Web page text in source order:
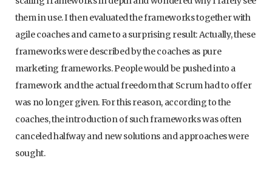
them in use. I then evaluated the frameworks together with
agile coaches and came to a surprising result: Actually, these
frameworks were described by the coaches as pure
marketing frameworks. People would be pushed into a
framework and the actual freedom that Scrum had to offer
was no longer given. For this reason, according to the
coaches, the introduction of such frameworks was often
canceled halfway and new solutions and approaches were
sought.